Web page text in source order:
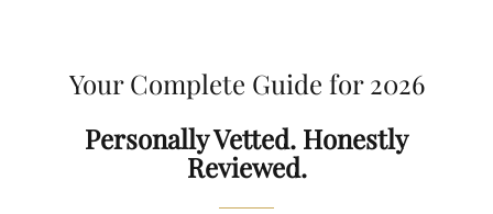
Best Hotels in Chania
Your Complete Guide for 2026
Personally Vetted. Honestly
Reviewed.